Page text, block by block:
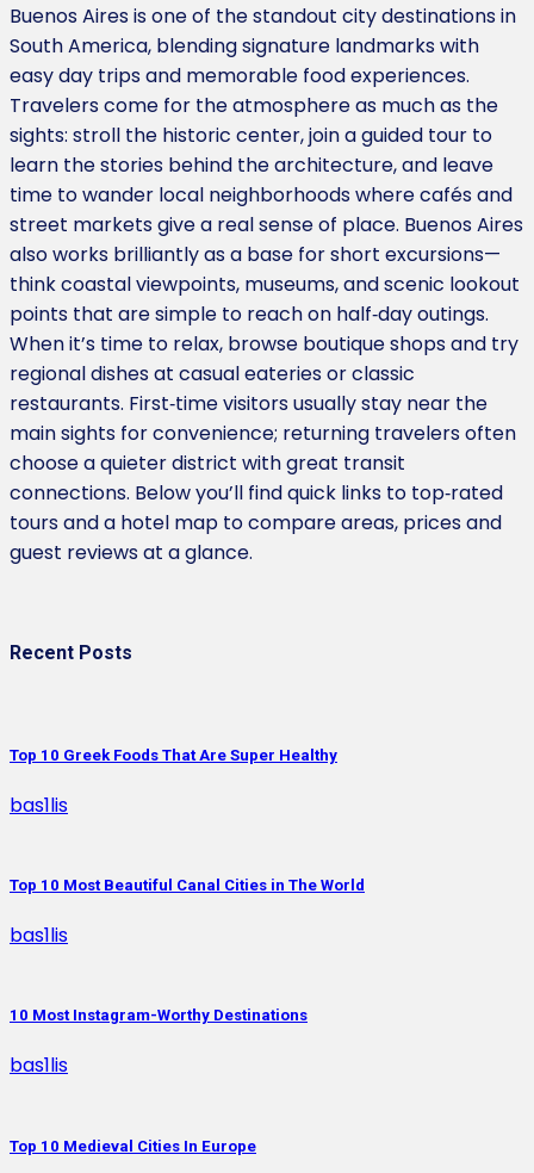
Buenos Aires is one of the standout city destinations in
South America, blending signature landmarks with
easy day trips and memorable food experiences.
Travelers come for the atmosphere as much as the
sights: stroll the historic center, join a guided tour to
learn the stories behind the architecture, and leave
time to wander local neighborhoods where cafés and
street markets give a real sense of place. Buenos Aires
also works brilliantly as a base for short excursions—
think coastal viewpoints, museums, and scenic lookout
points that are simple to reach on half‑day outings.
When it’s time to relax, browse boutique shops and try
regional dishes at casual eateries or classic
restaurants. First‑time visitors usually stay near the
main sights for convenience; returning travelers often
choose a quieter district with great transit
connections. Below you’ll find quick links to top‑rated
tours and a hotel map to compare areas, prices and
guest reviews at a glance.
Recent Posts
Top 10 Greek Foods That Are Super Healthy
bas1lis
Top 10 Most Beautiful Canal Cities in The World
bas1lis
10 Most Instagram-Worthy Destinations
bas1lis
Top 10 Medieval Cities In Europe